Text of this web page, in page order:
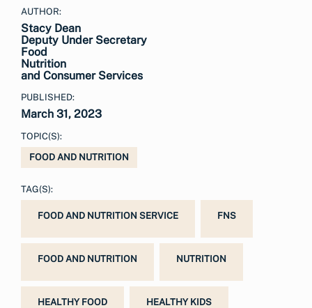
AUTHOR:
Stacy Dean
Deputy Under Secretary
Food
Nutrition
and Consumer Services
PUBLISHED:
March 31, 2023
TOPIC(S):
FOOD AND NUTRITION
TAG(S):
FOOD AND NUTRITION SERVICE FNS
FOOD AND NUTRITION NUTRITION
HEALTHY FOOD HEALTHY KIDS